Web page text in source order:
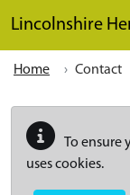
Lincolnshire
Home Contact
To ensure
uses cookies.